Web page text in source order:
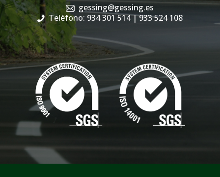
gessing@gessing.es
Teléfono: 934 301 514| 933 524 108